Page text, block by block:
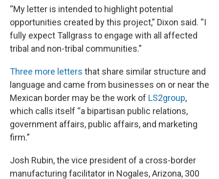
“My letter is intended to highlight potential
opportunities created by this project,” Dixon said. “I
fully expect Tallgrass to engage with all affected
tribal and non-tribal communities.”
Three more letters that share similar structure and
language and came from businesses on or near the
Mexican border may be the work of LS2group,
which calls itself “a bipartisan public relations,
government affairs, public affairs, and marketing
firm.”
Josh Rubin, the vice president of a cross-border
manufacturing facilitator in Nogales, Arizona, 300